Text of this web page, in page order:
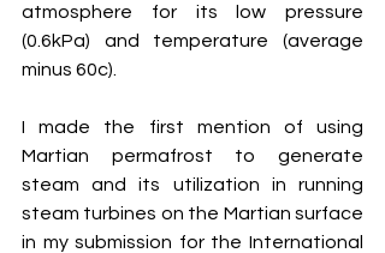
atmosphere for its low pressure
(0.6kPa) and temperature (average
minus 60c).
I made the first mention of using
Martian permafrost to generate
steam and its utilization in running
steam turbines on the Martian surface
in my submission for the International